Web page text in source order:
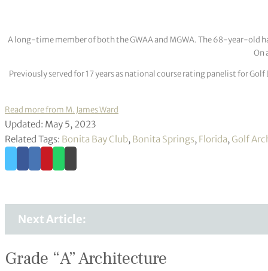
A long-time member of both the GWAA and MGWA. The 68-year-old
On
Previously served for 17 years as national course rating panelist for
Read more from M. James Ward
Updated: May 5, 2023
Related Tags: Bonita Bay Club, Bonita Springs, Florida, Golf
Next Article:
Grade “A” Architecture